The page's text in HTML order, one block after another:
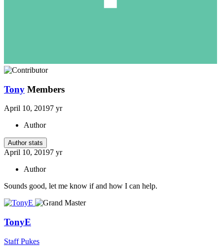
Tony Members
April 10, 20197 yr
Author
Author stats
April 10, 20197 yr
Author
Sounds good, let me know if and how I can help.
TonyE
Staff Pukes